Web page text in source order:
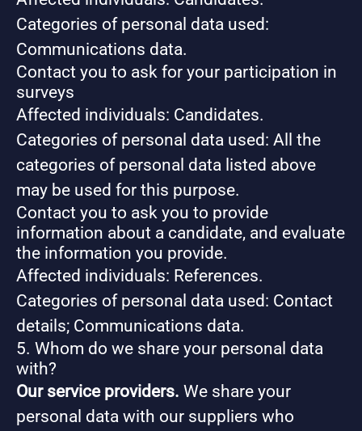
Categories of personal data used:
Communications data.
Contact you to ask for your participation in
surveys
Affected individuals: Candidates.
Categories of personal data used: All the
categories of personal data listed above
may be used for this purpose.
Contact you to ask you to provide
information about a candidate, and evaluate
the information you provide.
Affected individuals: References.
Categories of personal data used: Contact
details; Communications data.
5. Whom do we share your personal data
with?
Our service providers. We share your
personal data with our suppliers who